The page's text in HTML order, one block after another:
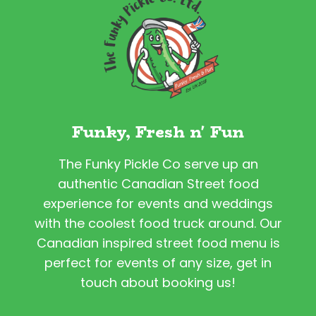
Funky, Fresh n' Fun
The Funky Pickle Co serve up an
authentic Canadian Street food
experience for events and weddings
with the coolest food truck around. Our
Canadian inspired street food menu is
perfect for events of any size, get in
touch about booking us!